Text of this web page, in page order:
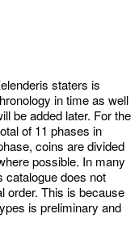
staters is
in time as well
be added later. For the
of 11 phases in
coins are divided
possible. In many
catalogue does not
order. This is because
is preliminary and